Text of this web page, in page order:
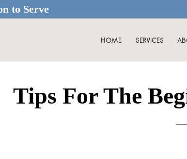
to Serve
HOME SERVICES
Tips For The